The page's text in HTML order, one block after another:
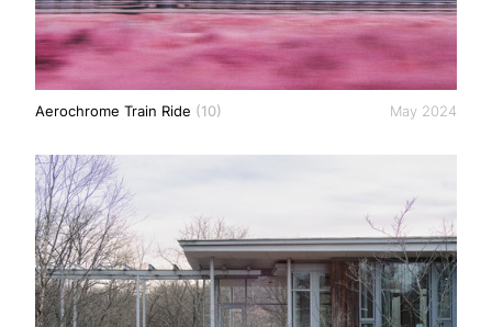
Aerochrome Train Ride (10) May 2024